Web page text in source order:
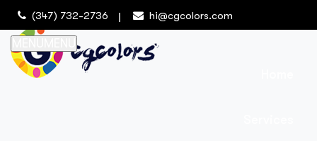
(347) 732-2736 hi@cgcolors.com